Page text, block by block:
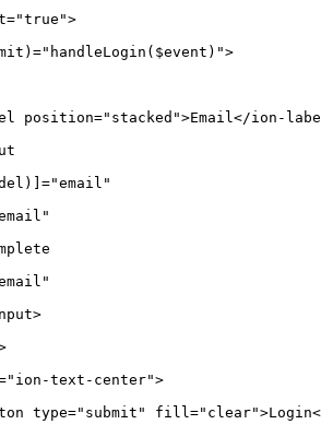
position="stacked">Email</ion-
text-center">
type="submit"